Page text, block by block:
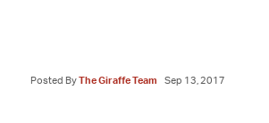
Posted ByThe Giraffe Team Sep 13, 2017